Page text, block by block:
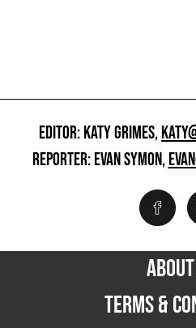
EDITOR: KATY GRIMES,
REPORTER: EVAN SYMON,
TERMS &